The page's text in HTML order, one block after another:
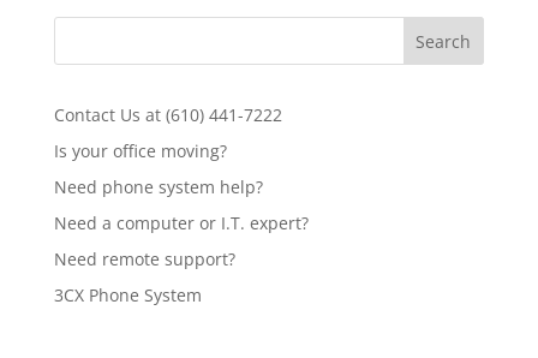
Contact Us at (610) 441-7222
Is your office moving?
Need phone system help?
Need a computer or I.T. expert?
Need remote support?
3CX Phone System